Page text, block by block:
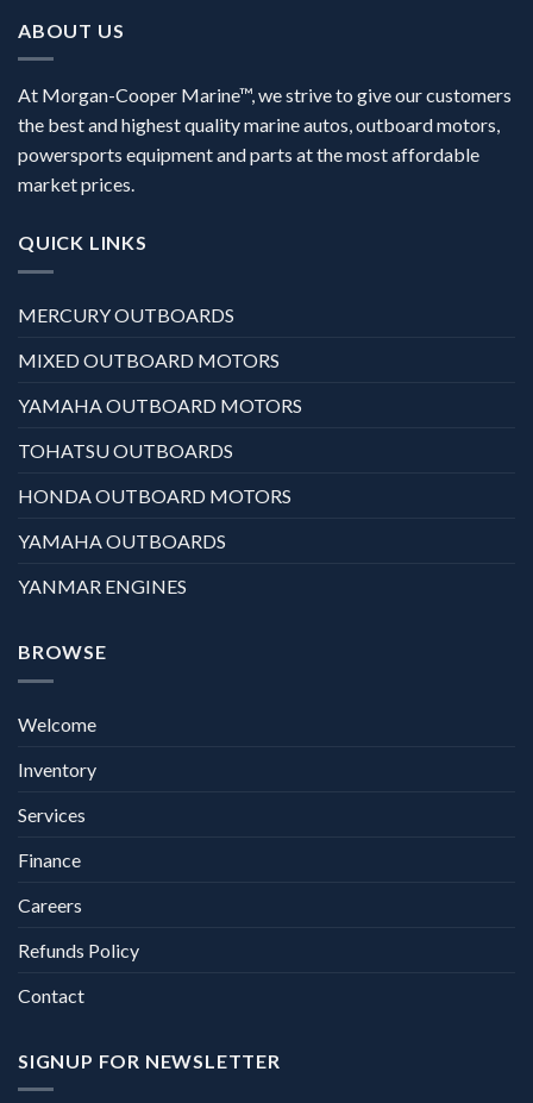
ABOUT US
At Morgan-Cooper Marine™, we strive to give our customers
the best and highest quality marine autos, outboard motors,
powersports equipment and parts at the most affordable
market prices.
QUICK LINKS
MERCURY OUTBOARDS
MIXED OUTBOARD MOTORS
YAMAHA OUTBOARD MOTORS
TOHATSU OUTBOARDS
HONDA OUTBOARD MOTORS
YAMAHA OUTBOARDS
YANMAR ENGINES
BROWSE
Welcome
Inventory
Services
Finance
Careers
Refunds Policy
Contact
SIGNUP FOR NEWSLETTER